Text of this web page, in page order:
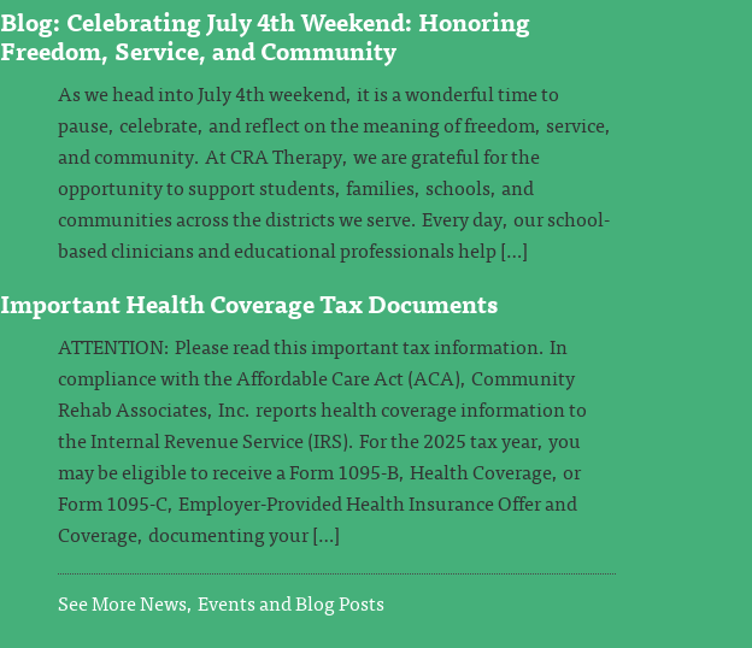
Blog: Celebrating July 4th Weekend: Honoring
Freedom, Service, and Community
As we head into July 4th weekend, it is a wonderful time to
pause, celebrate, and reflect on the meaning of freedom, service,
and community. At CRA Therapy, we are grateful for the
opportunity to support students, families, schools, and
communities across the districts we serve. Every day, our school-
based clinicians and educational professionals help […]
Important Health Coverage Tax Documents
ATTENTION: Please read this important tax information. In
compliance with the Affordable Care Act (ACA), Community
Rehab Associates, Inc. reports health coverage information to
the Internal Revenue Service (IRS). For the 2025 tax year, you
may be eligible to receive a Form 1095-B, Health Coverage, or
Form 1095-C, Employer-Provided Health Insurance Offer and
Coverage, documenting your […]
See More News, Events and Blog Posts